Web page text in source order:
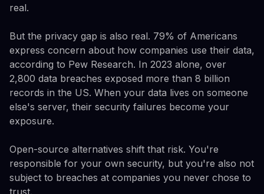
real.
But the privacy gap is also real. 79% of Americans
express concern about how companies use their data,
according to Pew Research. In 2023 alone, over
2,800 data breaches exposed more than 8 billion
records in the US. When your data lives on someone
else's server, their security failures become your
exposure.
Open-source alternatives shift that risk. You're
responsible for your own security, but you're also not
subject to breaches at companies you never chose to
trust.